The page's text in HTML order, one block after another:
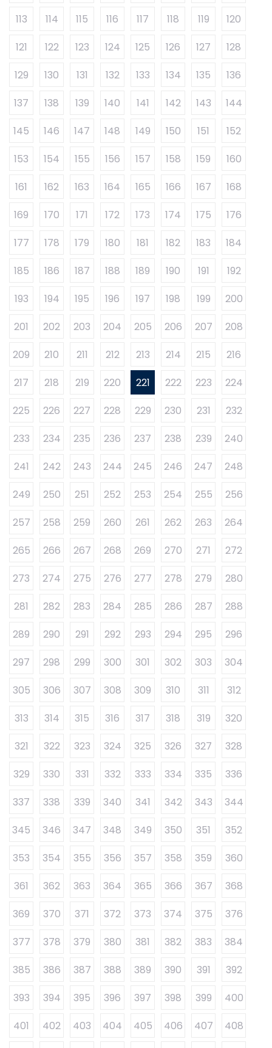
113
114 115 116 117 118 119
120
121
122 123 124 125 126 127
128
129
130 131 132 133 134 135
136
137
138 139 140 141 142 143
144
145
146 147 148 149 150 151
152
153
154 155 156 157 158 159
160
161
162 163 164 165 166 167
168
169
170 171 172 173 174 175
176
177
178 179 180 181 182 183
184
185
186 187 188 189 190 191
192
193
194 195 196 197 198 199
200
201
202 203 204 205 206 207
208
209
210 211 212 213 214 215
216
217
218 219 220 221 222 223
224
225
226 227 228 229 230 231
232
233
234 235 236 237 238 239
240
241
242 243 244 245 246 247
248
249
250 251 252 253 254 255
256
257
258 259 260 261 262 263
264
265
266 267 268 269 270 271
272
273
274 275 276 277 278 279
280
281
282 283 284 285 286 287
288
289
290 291 292 293 294 295
296
297
298 299 300 301 302 303
304
305
306 307 308 309 310 311
312
313
314 315 316 317 318 319
320
321
322 323 324 325 326 327
328
329
330 331 332 333 334 335
336
337
338 339 340 341 342 343
344
345
346 347 348 349 350 351
352
353
354 355 356 357 358 359
360
361
362 363 364 365 366 367
368
369
370 371 372 373 374 375
376
377
378 379 380 381 382 383
384
385
386 387 388 389 390 391
392
393
394 395 396 397 398 399
400
401
402 403 404 405 406 407
408